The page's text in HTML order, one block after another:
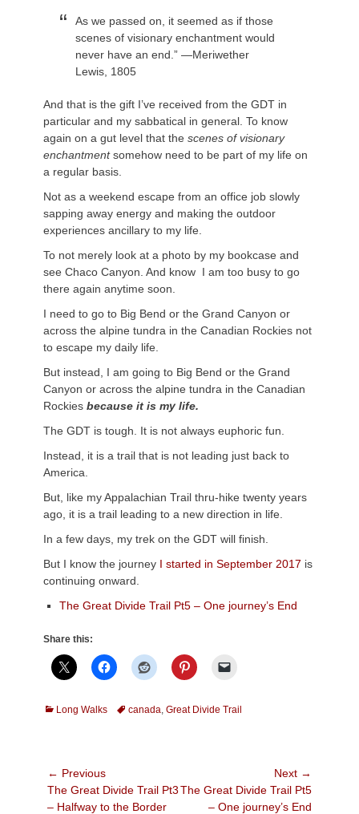
As we passed on, it seemed as if those
scenes of visionary enchantment would
never have an end.” —Meriwether
Lewis, 1805
And that is the gift I’ve received from the GDT in
particular and my sabbatical in general. To know
again on a gut level that the scenes of visionary
enchantmentsomehow need to be part of my life on
a regular basis.
Not as a weekend escape from an office job slowly
sapping away energy and making the outdoor
experiences ancillary to my life.
To not merely look at a photo by my bookcase and
see Chaco Canyon. And know I am too busy to go
there again anytime soon.
I need to go to Big Bend or the Grand Canyon or
across the alpine tundra in the Canadian Rockies not
to escape my daily life.
But instead, I am going to Big Bend or the Grand
Canyon or across the alpine tundra in the Canadian
Rockies because it is my life.
The GDT is tough. It is not always euphoric fun.
Instead, it is a trail that is not leading just back to
America.
But, like my Appalachian Trail thru-hike twenty years
ago, it is a trail leading to a new direction in life.
In a few days, my trek on the GDT will finish.
But I know the journey I started in September 2017 is
continuing onward.
The Great Divide Trail Pt5 – One journey’s End
Share this:
Categories
Long Walks Tagscanada Great Divide Trail
Post
navigation
← Previous
Previous
post:
The Great Divide Trail Pt3
– Halfway to the Border
Next →
Next
The Great Divide Trail Pt5
– One journey’s End